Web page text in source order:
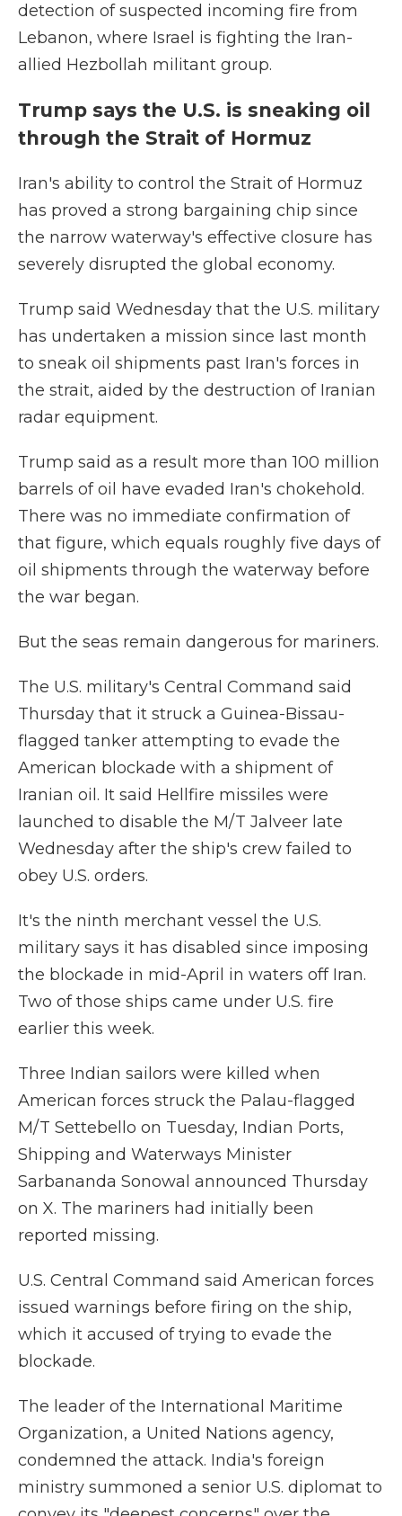
detection of suspected incoming fire from
Lebanon, where Israel is fighting the Iran-
allied Hezbollah militant group.
Trump says the U.S. is sneaking oil
through the Strait of Hormuz
Iran's ability to control the Strait of Hormuz
has proved a strong bargaining chip since
the narrow waterway's effective closure has
severely disrupted the global economy.
Trump said Wednesday that the U.S. military
has undertaken a mission since last month
to sneak oil shipments past Iran's forces in
the strait, aided by the destruction of Iranian
radar equipment.
Trump said as a result more than 100 million
barrels of oil have evaded Iran's chokehold.
There was no immediate confirmation of
that figure, which equals roughly five days of
oil shipments through the waterway before
the war began.
But the seas remain dangerous for mariners.
The U.S. military's Central Command said
Thursday that it struck a Guinea-Bissau-
flagged tanker attempting to evade the
American blockade with a shipment of
Iranian oil. It said Hellfire missiles were
launched to disable the M/T Jalveer late
Wednesday after the ship's crew failed to
obey U.S. orders.
It's the ninth merchant vessel the U.S.
military says it has disabled since imposing
the blockade in mid-April in waters off Iran.
Two of those ships came under U.S. fire
earlier this week.
Three Indian sailors were killed when
American forces struck the Palau-flagged
M/T Settebello on Tuesday, Indian Ports,
Shipping and Waterways Minister
Sarbananda Sonowal announced Thursday
on X. The mariners had initially been
reported missing.
U.S. Central Command said American forces
issued warnings before firing on the ship,
which it accused of trying to evade the
blockade.
The leader of the International Maritime
Organization, a United Nations agency,
condemned the attack. India's foreign
ministry summoned a senior U.S. diplomat to